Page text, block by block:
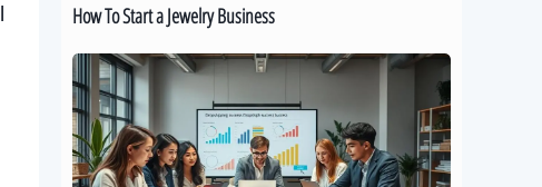
How To Start a Jewelry Business
Is
Dropshipping
Worth
It?
A